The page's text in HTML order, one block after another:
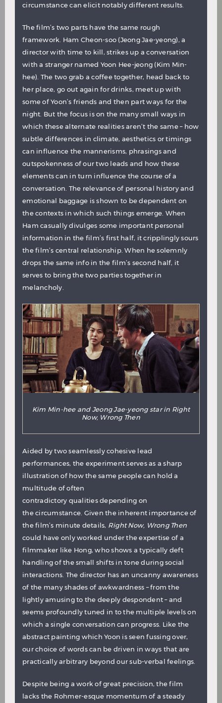
circumstance can elicit notably different results.
The film’s two parts have the same rough
framework. Ham Cheon-soo (Jeong Jae-yeong), a
director with time to kill, strikes up a conversation
with a stranger named Yoon Hee-jeong (Kim Min-
hee). The two grab a coffee together, head back to
her place, go out again for drinks, meet up with
some of Yoon’s friends and then part ways for the
night. But the focus is on the many small ways in
which these alternate realities aren’t the same – how
subtle differences in climate, aesthetics or timings
can influence the mannerisms, phrasings and
outspokenness of our two leads and how these
elements can in turn influence the course of a
conversation. The relevance of personal history and
emotional baggage is shown to be dependent on
the contexts in which such things emerge. When
Ham casually divulges some important personal
information in the film’s first half, it cripplingly sours
the film’s central relationship. When he solemnly
drops the same info in the film’s second half, it
serves to bring the two parties together in
melancholy.
Kim Min-hee and Jeong Jae-yeong star in Right
Now, Wrong Then
Aided by two seamlessly cohesive lead
performances, the experiment serves as a sharp
illustration of how the same people can hold a
multitude of often
contradictory qualities depending on
the circumstance. Given the inherent importance of
the film’s minute details, Right Now, Wrong Then
could have only worked under the expertise of a
filmmaker like Hong, who shows a typically deft
handling of the small shifts in tone during social
interactions. The director has an uncanny awareness
of the many shades of awkwardness – from the
lightly amusing to the deeply despondent – and
seems profoundly tuned in to the multiple levels on
which a single conversation can progress. Like the
abstract painting which Yoon is seen fussing over,
our choice of words can be driven in ways that are
practically arbitrary beyond our sub-verbal feelings.
Despite being a work of great precision, the film
lacks the Rohmer-esque momentum of a steady